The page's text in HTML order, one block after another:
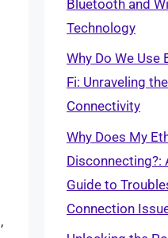
Bluetooth and
Technology
Why Do We
Fi: Unraveling
Connectivity
Why Does My
Disconnecting?:
Guide to
Connection